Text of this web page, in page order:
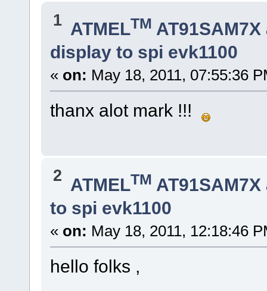
1 ATMELTM
display to spi evk1100
« on: May 18, 2011, 07:55:36
thanx alot mark !!!
2 ATMELTM
to spi evk1100
« on: May 18, 2011, 12:18:46
hello folks ,